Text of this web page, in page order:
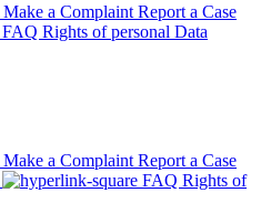
Make a Complaint Report a Case
FAQ Rights of personal Data
Make a Complaint Report a Case
FAQ Rights of